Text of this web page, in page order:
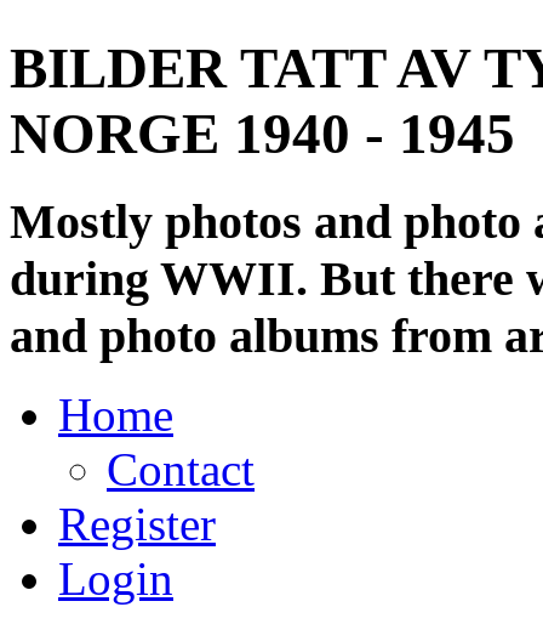
BILDER TATT AV
NORGE 1940 - 1945
Mostly photos and
during WWII. But there
and photo albums from
Home
Contact
Register
Login